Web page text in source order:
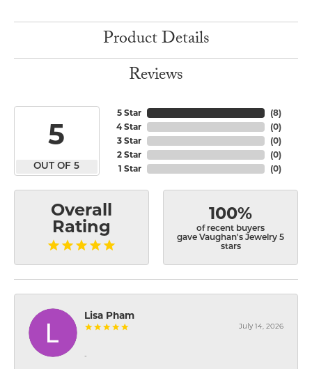
Product Details
Reviews
5
OUT OF 5
5 Star
4 Star
3 Star
2 Star
1 Star
(8)
(0)
(0)
(0)
(0)
Overall
Rating
100%
of recent buyers
gave Vaughan's Jewelry 5
stars
Lisa Pham
July 14, 2026
-